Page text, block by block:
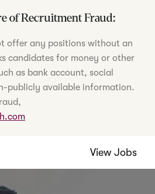
of Recruitment Fraud:
offer any positions without an
candidates for money or other
as bank account, social
publicly available information.
View Jobs